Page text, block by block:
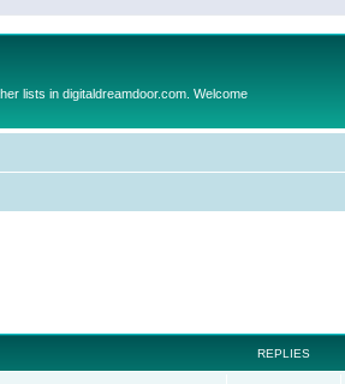
lists in digitaldreamdoor.com. Welcome
REPLIES